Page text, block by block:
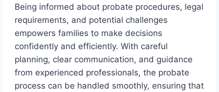
Being informed about probate procedures, legal
requirements, and potential challenges
empowers families to make decisions
confidently and efficiently. With careful
planning, clear communication, and guidance
from experienced professionals, the probate
process can be handled smoothly, ensuring that